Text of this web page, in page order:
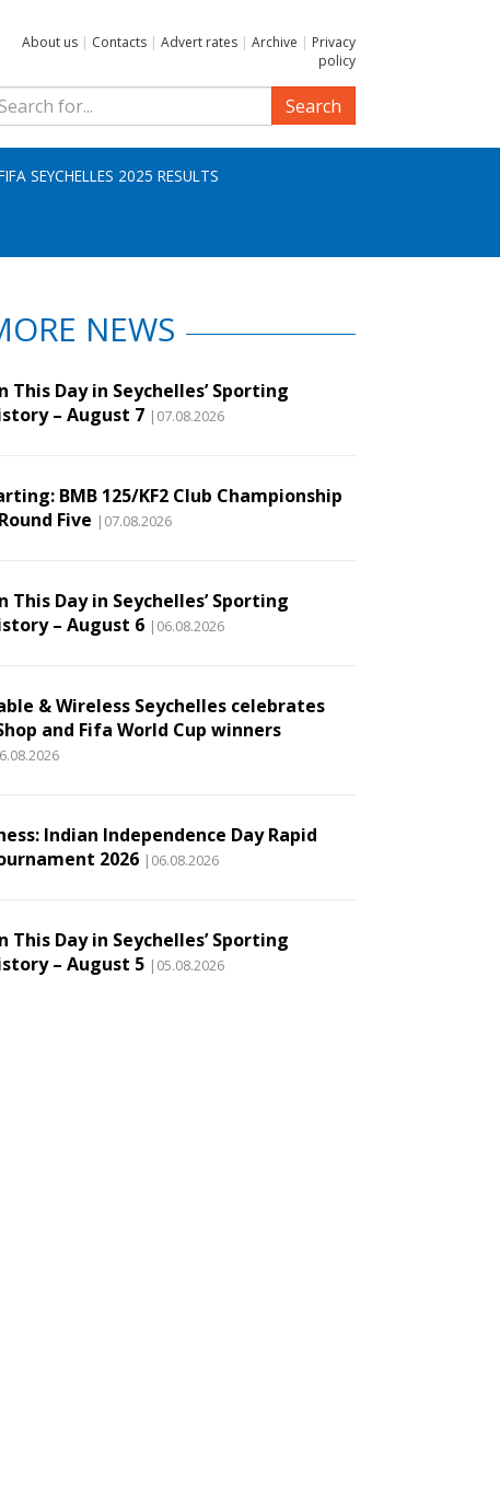
About us | Contacts | Advert rates | Archive | Privacy
policy
Search
SEYCHELLES 2025 RESULTS
NEWS
This Day in Seychelles’ Sporting
– August 7 |07.08.2026
BMB 125/KF2 Club Championship
Five |07.08.2026
This Day in Seychelles’ Sporting
– August 6 |06.08.2026
& Wireless Seychelles celebrates
and Fifa World Cup winners
Indian Independence Day Rapid
2026 |06.08.2026
This Day in Seychelles’ Sporting
– August 5 |05.08.2026